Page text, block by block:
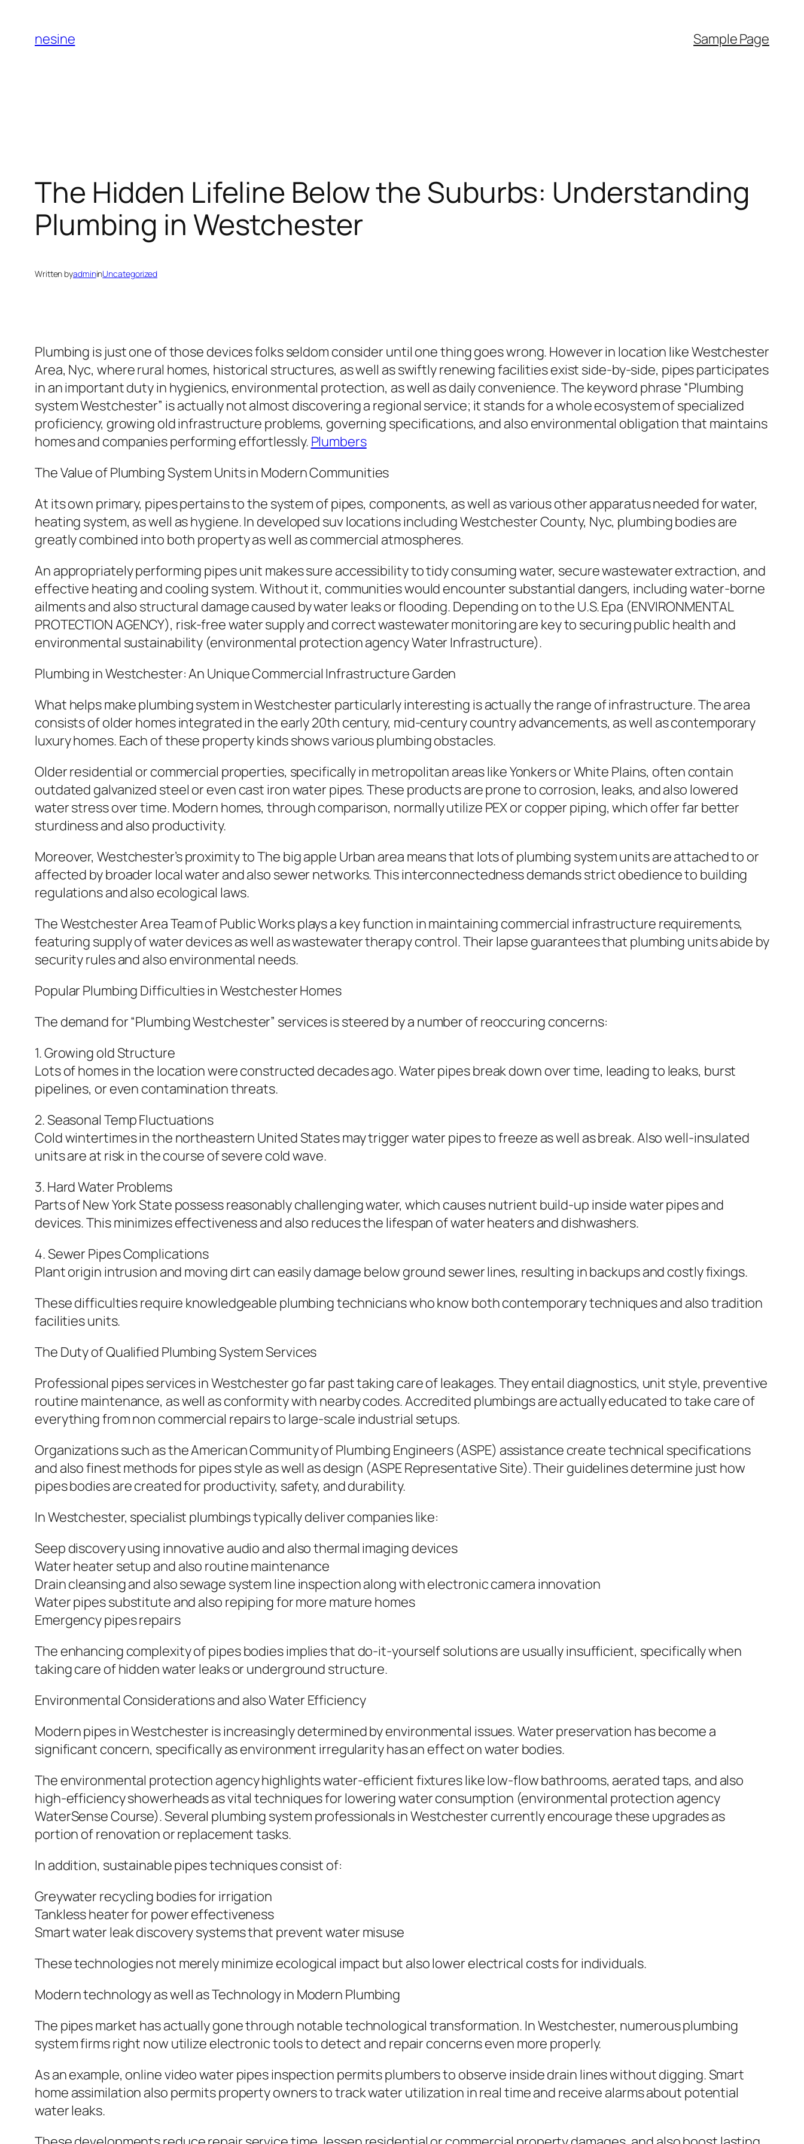
content
nesine Sample Page
The Hidden Lifeline Below the Suburbs: Understanding
Plumbing in Westchester
Written byadmininUncategorized
Plumbing is just one of those devices folks seldom consider until one thing goes wrong. However in location like Westchester
Area, Nyc, where rural homes, historical structures, as well as swiftly renewing facilities exist side-by-side, pipes participates
in an important duty in hygienics, environmental protection, as well as daily convenience. The keyword phrase “Plumbing
system Westchester” is actually not almost discovering a regional service; it stands for a whole ecosystem of specialized
proficiency, growing old infrastructure problems, governing specifications, and also environmental obligation that maintains
homes and companies performing effortlessly. Plumbers
The Value of Plumbing System Units in Modern Communities
At its own primary, pipes pertains to the system of pipes, components, as well as various other apparatus needed for water,
heating system, as well as hygiene. In developed suv locations including Westchester County, Nyc, plumbing bodies are
greatly combined into both property as well as commercial atmospheres.
An appropriately performing pipes unit makes sure accessibility to tidy consuming water, secure wastewater extraction, and
effective heating and cooling system. Without it, communities would encounter substantial dangers, including water-borne
ailments and also structural damage caused by water leaks or flooding. Depending on to the U.S. Epa (ENVIRONMENTAL
PROTECTION AGENCY), risk-free water supply and correct wastewater monitoring are key to securing public health and
environmental sustainability (environmental protection agency Water Infrastructure).
Plumbing in Westchester: An Unique Commercial Infrastructure Garden
What helps make plumbing system in Westchester particularly interesting is actually the range of infrastructure. The area
consists of older homes integrated in the early 20th century, mid-century country advancements, as well as contemporary
luxury homes. Each of these property kinds shows various plumbing obstacles.
Older residential or commercial properties, specifically in metropolitan areas like Yonkers or White Plains, often contain
outdated galvanized steel or even cast iron water pipes. These products are prone to corrosion, leaks, and also lowered
water stress over time. Modern homes, through comparison, normally utilize PEX or copper piping, which offer far better
sturdiness and also productivity.
Moreover, Westchester’s proximity to The big apple Urban area means that lots of plumbing system units are attached to or
affected by broader local water and also sewer networks. This interconnectedness demands strict obedience to building
regulations and also ecological laws.
The Westchester Area Team of Public Works plays a key function in maintaining commercial infrastructure requirements,
featuring supply of water devices as well as wastewater therapy control. Their lapse guarantees that plumbing units abide by
security rules and also environmental needs.
Popular Plumbing Difficulties in Westchester Homes
The demand for “Plumbing Westchester” services is steered by a number of reoccuring concerns:
1. Growing old Structure
Lots of homes in the location were constructed decades ago. Water pipes break down over time, leading to leaks, burst
pipelines, or even contamination threats.
2. Seasonal Temp Fluctuations
Cold wintertimes in the northeastern United States may trigger water pipes to freeze as well as break. Also well-insulated
units are at risk in the course of severe cold wave.
3. Hard Water Problems
Parts of New York State possess reasonably challenging water, which causes nutrient build-up inside water pipes and
devices. This minimizes effectiveness and also reduces the lifespan of water heaters and dishwashers.
4. Sewer Pipes Complications
Plant origin intrusion and moving dirt can easily damage below ground sewer lines, resulting in backups and costly fixings.
These difficulties require knowledgeable plumbing technicians who know both contemporary techniques and also tradition
facilities units.
The Duty of Qualified Plumbing System Services
Professional pipes services in Westchester go far past taking care of leakages. They entail diagnostics, unit style, preventive
routine maintenance, as well as conformity with nearby codes. Accredited plumbings are actually educated to take care of
everything from non commercial repairs to large-scale industrial setups.
Organizations such as the American Community of Plumbing Engineers (ASPE) assistance create technical specifications
and also finest methods for pipes style as well as design (ASPE Representative Site). Their guidelines determine just how
pipes bodies are created for productivity, safety, and durability.
In Westchester, specialist plumbings typically deliver companies like:
Seep discovery using innovative audio and also thermal imaging devices
Water heater setup and also routine maintenance
Drain cleansing and also sewage system line inspection along with electronic camera innovation
Water pipes substitute and also repiping for more mature homes
Emergency pipes repairs
The enhancing complexity of pipes bodies implies that do-it-yourself solutions are usually insufficient, specifically when
taking care of hidden water leaks or underground structure.
Environmental Considerations and also Water Efficiency
Modern pipes in Westchester is increasingly determined by environmental issues. Water preservation has become a
significant concern, specifically as environment irregularity has an effect on water bodies.
The environmental protection agency highlights water-efficient fixtures like low-flow bathrooms, aerated taps, and also
high-efficiency showerheads as vital techniques for lowering water consumption (environmental protection agency
WaterSense Course). Several plumbing system professionals in Westchester currently encourage these upgrades as
portion of renovation or replacement tasks.
In addition, sustainable pipes techniques consist of:
Greywater recycling bodies for irrigation
Tankless heater for power effectiveness
Smart water leak discovery systems that prevent water misuse
These technologies not merely minimize ecological impact but also lower electrical costs for individuals.
Modern technology as well as Technology in Modern Plumbing
The pipes market has actually gone through notable technological transformation. In Westchester, numerous plumbing
system firms right now utilize electronic tools to detect and repair concerns even more properly.
As an example, online video water pipes inspection permits plumbers to observe inside drain lines without digging. Smart
home assimilation also permits property owners to track water utilization in real time and receive alarms about potential
water leaks.